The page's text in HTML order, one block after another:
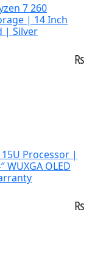
7 260
| 14 Inch
| Silver
₨
Processor |
WUXGA OLED
₨